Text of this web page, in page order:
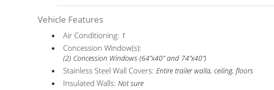
Vehicle Features
Air Conditioning: 1
Concession Window(s):
(2) Concession Windows (64”x40” and 74”x40”)
Stainless Steel Wall Covers:Entire trailer walla, ceiling, floors
Insulated Walls:Not sure